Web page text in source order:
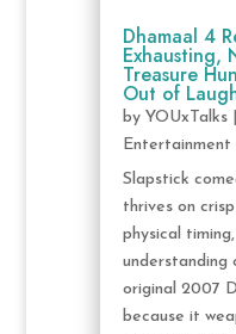
Dhamaal 4
Exhausting,
Treasure
Out of
by YOUxTalks|
Entertainment
Slapstick
thrives on
physical
understanding
original 2007
because it